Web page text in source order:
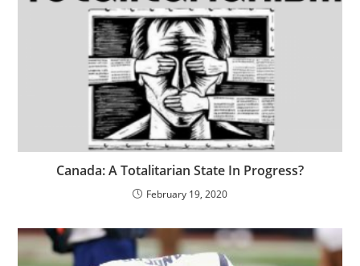
Canada: A Totalitarian State In Progress?
February 19, 2020